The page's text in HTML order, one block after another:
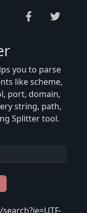
you to parse
like scheme,
port, domain,
string, path,
Splitter tool.